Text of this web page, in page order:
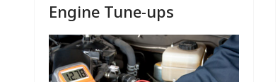
Engine Tune-ups